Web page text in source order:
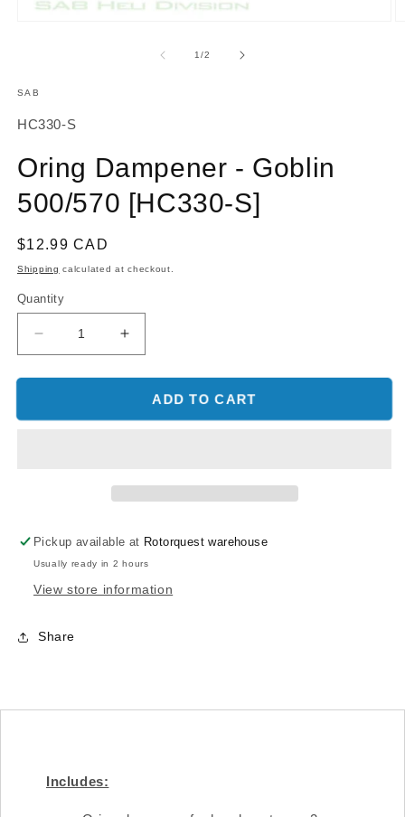
1/of
2
SAB
SKU:
HC330-S
Oring Dampener - Goblin
500/570 [HC330-S]
Regular
price
$12.99 CAD
Shipping calculated at checkout.
Quantity
Decrease
quantity
for
Dampener
Increase
quantity
for
Oring
Dampener
ADD TO CART
Pickup available at Rotorquest warehouse
Usually ready in 2 hours
View store information
Share
Includes: